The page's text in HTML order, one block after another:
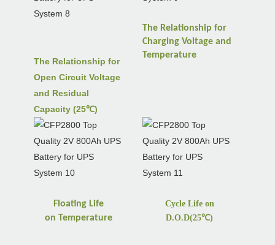
The Relationship for
Open Circuit Voltage
and Residual
Capacity (25℃)
The Relationship for
Charging Voltage and
Temperature
Floating Life
on Temperature
Cycle Life on
D.O.D(25℃)